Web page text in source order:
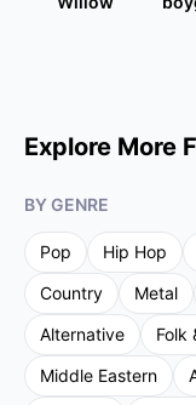
Explore More
BY GENRE
Pop Hip Hop
Country
Metal
Alternative
Folk
Middle Eastern